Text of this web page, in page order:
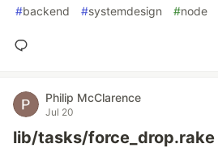
#backend #systemdesign #node
Philip McClarence
Jul 20
lib/tasks/force_drop.rake